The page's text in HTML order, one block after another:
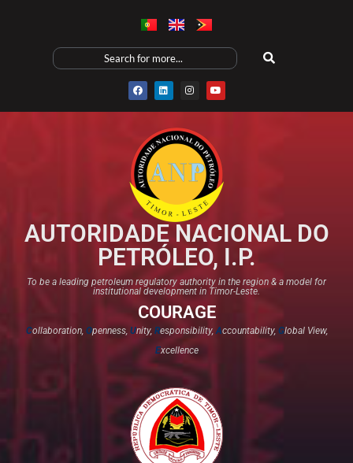
AUTORIDADE NACIONAL DO
PETRÓLEO, I.P.
To be a leading petroleum regulatory authority in the region & a model for
institutional development in Timor-Leste.
COURAGE
Collaboration, Openness, Unity, Responsibility,Accountability, Global View,
Excellence​